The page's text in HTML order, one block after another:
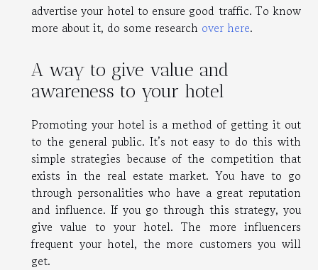
advertise your hotel to ensure good traffic. To know
more about it, do some research over here.
A way to give value and
awareness to your hotel
Promoting your hotel is a method of getting it out
to the general public. It’s not easy to do this with
simple strategies because of the competition that
exists in the real estate market. You have to go
through personalities who have a great reputation
and influence. If you go through this strategy, you
give value to your hotel. The more influencers
frequent your hotel, the more customers you will
get.